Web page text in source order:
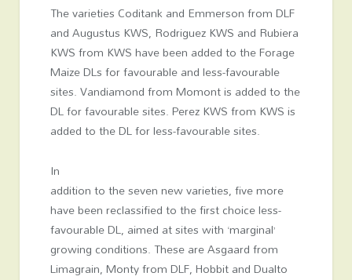
The varieties Coditank and Emmerson from DLF
and Augustus KWS, Rodriguez KWS and Rubiera
KWS from KWS have been added to the Forage
Maize DLs for favourable and less-favourable
sites. Vandiamond from Momont is added to the
DL for favourable sites. Perez KWS from KWS is
added to the DL for less-favourable sites.
In
addition to the seven new varieties, five more
have been reclassified to the first choice less-
favourable DL, aimed at sites with ‘marginal’
growing conditions. These are Asgaard from
Limagrain, Monty from DLF, Hobbit and Dualto